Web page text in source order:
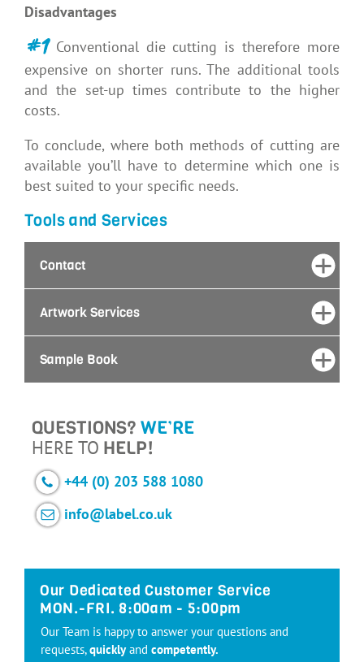
Disadvantages
#1Conventional die cutting is therefore more
expensive on shorter runs. The additional tools
and the set-up times contribute to the higher
costs.
To conclude, where both methods of cutting are
available you’ll have to determine which one is
best suited to your specific needs.
Tools and Services
Contact
Artwork Services
Sample Book
QUESTIONS? WE’RE
HERE TO HELP!
+44 (0) 203 588 1080
info@label.co.uk
Our Dedicated Customer Service
MON.-FRI. 8:00am - 5:00pm
Our Team is happy to answer your questions and
requests,quicklyand competently.